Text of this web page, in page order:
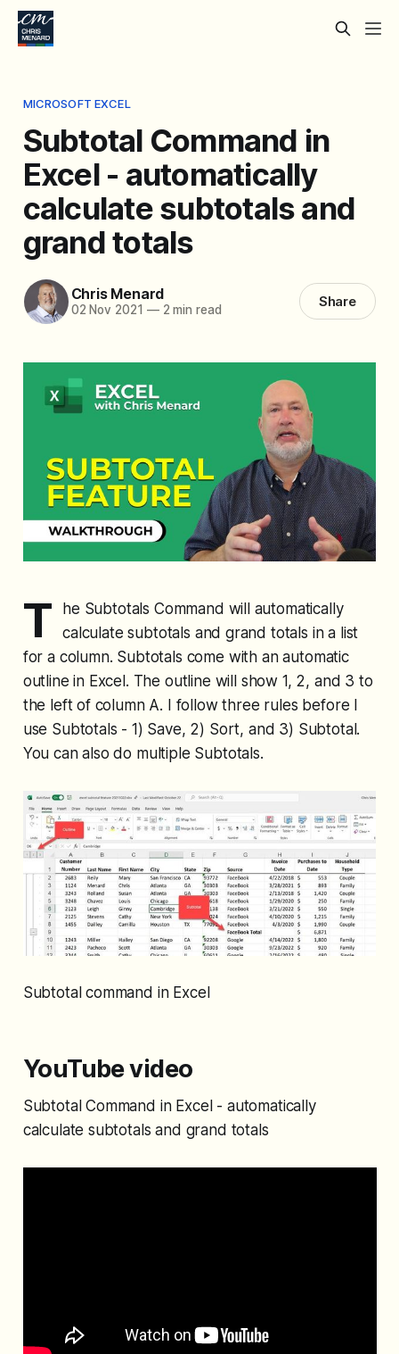
MICROSOFT EXCEL
Subtotal Command in
Excel - automatically
calculate subtotals and
grand totals
Chris Menard
02 Nov 2021 —2 min read Share
T
he Subtotals Command will automatically
calculate subtotals and grand totals in a list
for a column. Subtotals come with an automatic
outline in Excel. The outline will show 1, 2, and 3 to
the left of column A. I follow three rules before I
use Subtotals - 1) Save, 2) Sort, and 3) Subtotal.
You can also do multiple Subtotals.
Subtotal command in Excel
YouTube video
Subtotal Command in Excel - automatically
calculate subtotals and grand totals